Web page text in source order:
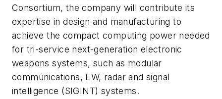
Consortium, the company will contribute its
expertise in design and manufacturing to
achieve the compact computing power needed
for tri-service next-generation electronic
weapons systems, such as modular
communications, EW, radar and signal
intelligence (SIGINT) systems.